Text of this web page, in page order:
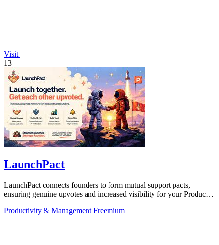
Visit
13
LaunchPact
LaunchPact connects founders to form mutual support pacts,
ensuring genuine upvotes and increased visibility for your Product
Productivity & Management Freemium